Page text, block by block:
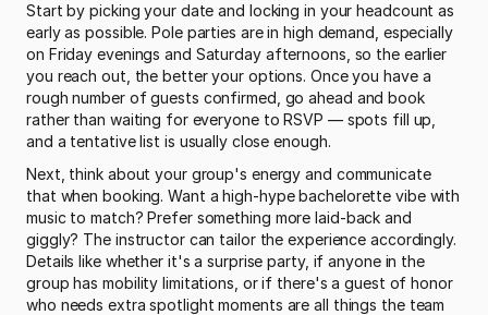
Start by picking your date and locking in your headcount as
early as possible. Pole parties are in high demand, especially
on Friday evenings and Saturday afternoons, so the earlier
you reach out, the better your options. Once you have a
rough number of guests confirmed, go ahead and book
rather than waiting for everyone to RSVP — spots fill up,
and a tentative list is usually close enough.
Next, think about your group's energy and communicate
that when booking. Want a high-hype bachelorette vibe with
music to match? Prefer something more laid-back and
giggly? The instructor can tailor the experience accordingly.
Details like whether it's a surprise party, if anyone in the
group has mobility limitations, or if there's a guest of honor
who needs extra spotlight moments are all things the team